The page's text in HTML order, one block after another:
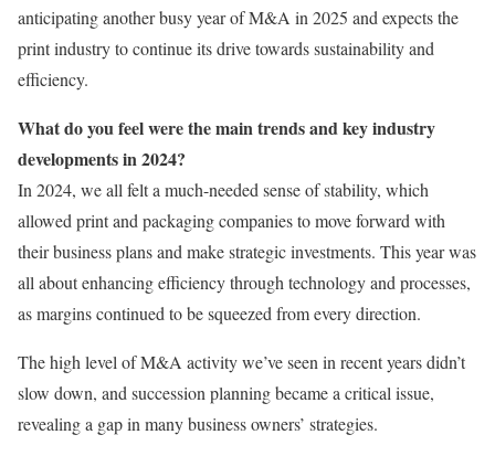
anticipating another busy year of M&A in 2025 and expects the
print industry to continue its drive towards sustainability and
efficiency.
What do you feel were the main trends and key industry
developments in 2024?
In 2024, we all felt a much-needed sense of stability, which
allowed print and packaging companies to move forward with
their business plans and make strategic investments. This year was
all about enhancing efficiency through technology and processes,
as margins continued to be squeezed from every direction.
The high level of M&A activity we’ve seen in recent years didn’t
slow down, and succession planning became a critical issue,
revealing a gap in many business owners’ strategies.